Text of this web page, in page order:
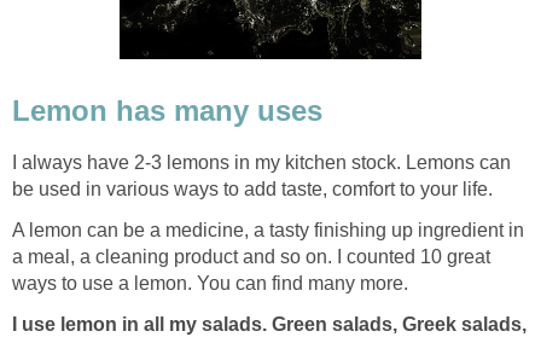
Lemon has many uses
I always have 2-3 lemons in my kitchen stock. Lemons can
be used in various ways to add taste, comfort to your life.
A lemon can be a medicine, a tasty finishing up ingredient in
a meal, a cleaning product and so on. I counted 10 great
ways to use a lemon. You can find many more.
I use lemon in all my salads. Green salads, Greek salads,